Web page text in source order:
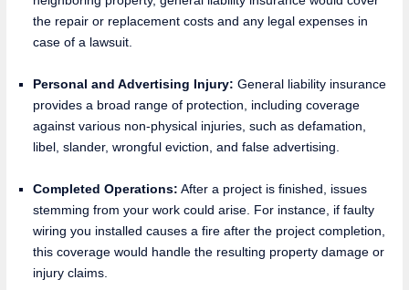
the repair or replacement costs and any legal expenses in
case of a lawsuit.
Personal and Advertising Injury: General liability insurance
provides a broad range of protection, including coverage
against various non-physical injuries, such as defamation,
libel, slander, wrongful eviction, and false advertising.
Completed Operations: After a project is finished, issues
stemming from your work could arise. For instance, if faulty
wiring you installed causes a fire after the project completion,
this coverage would handle the resulting property damage or
injury claims.